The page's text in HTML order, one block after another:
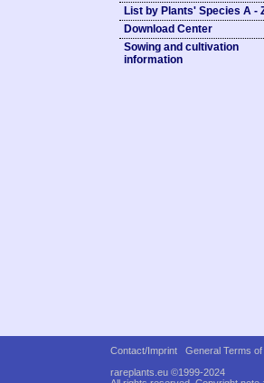
List by Plants' Species A -
Download Center
Sowing and cultivation
information
Contact/Imprint
General Terms
rareplants.eu ©1999-2024